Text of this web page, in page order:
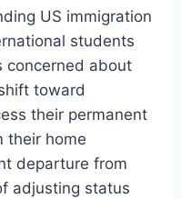
US immigration
students
concerned about
toward
their permanent
their home
departure from
adjusting status